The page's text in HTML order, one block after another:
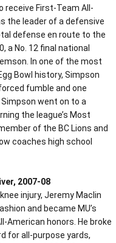
receive First-Team All-
the leader of a defensive
defense en route to the
a No. 12 final national
In one of the most
Bowl history, Simpson
fumble and one
went on to a
the league’s Most
of the BC Lions and
coaches high school
2007-08
injury, Jeremy Maclin
and became MU’s
honors. He broke
for all-purpose yards,